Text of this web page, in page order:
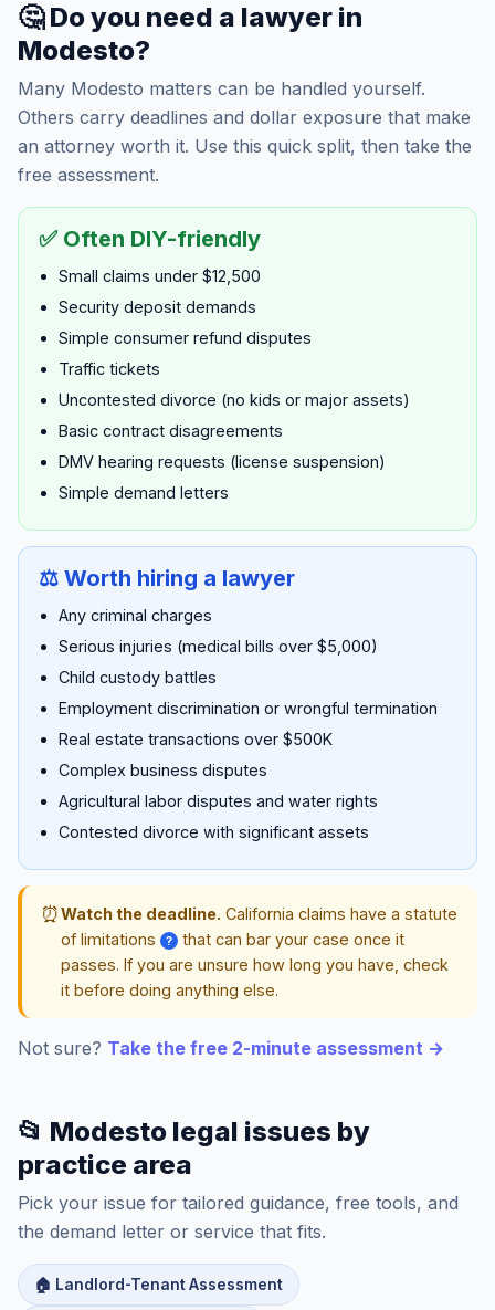
🤔 Do you need a lawyer in
Modesto?
Many Modesto matters can be handled yourself.
Others carry deadlines and dollar exposure that make
an attorney worth it. Use this quick split, then take the
free assessment.
✅ Often DIY-friendly
Small claims under $12,500
Security deposit demands
Simple consumer refund disputes
Traffic tickets
Uncontested divorce (no kids or major assets)
Basic contract disagreements
DMV hearing requests (license suspension)
Simple demand letters
⚖️ Worth hiring a lawyer
Any criminal charges
Serious injuries (medical bills over $5,000)
Child custody battles
Employment discrimination or wrongful termination
Real estate transactions over $500K
Complex business disputes
Agricultural labor disputes and water rights
Contested divorce with significant assets
⏰Watch the deadline. California claims have a statute
of limitations
?
that can bar your case once it
passes. If you are unsure how long you have, check
it before doing anything else.
Not sure? Take the free 2-minute assessment →
📂 Modesto legal issues by
practice area
Pick your issue for tailored guidance, free tools, and
the demand letter or service that fits.
🏠 Landlord-Tenant Assessment